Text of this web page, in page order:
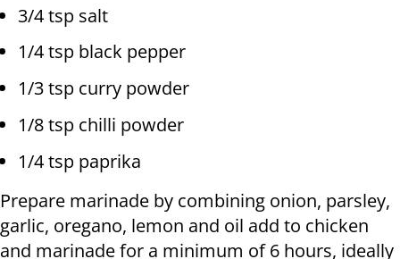
3/4 tsp salt
1/4 tsp black pepper
1/3 tsp curry powder
1/8 tsp chilli powder
1/4 tsp paprika
Prepare marinade by combining onion, parsley,
garlic, oregano, lemon and oil add to chicken
and marinade for a minimum of 6 hours, ideally